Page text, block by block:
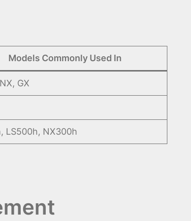
Models Commonly Used In
GX
LS500h, NX300h